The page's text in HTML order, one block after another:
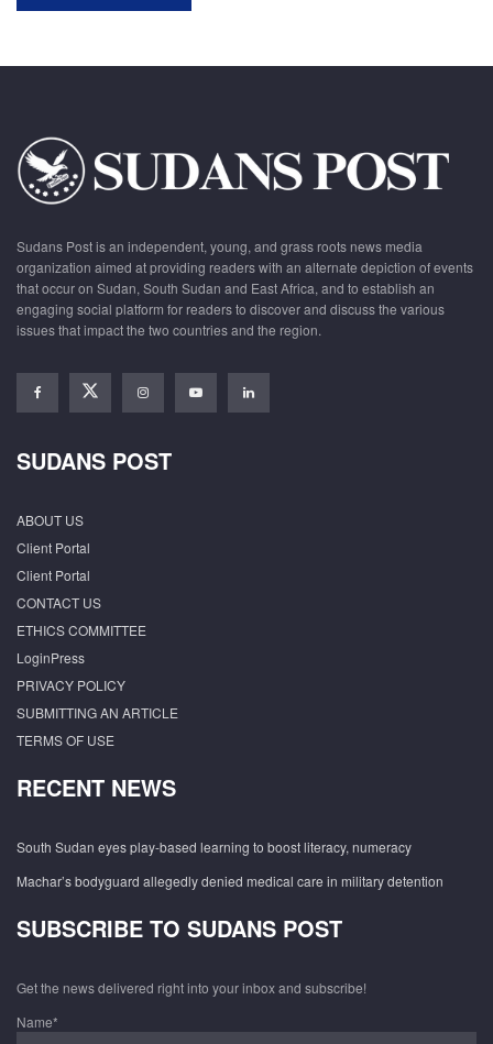
Sudans Post is an independent, young, and grass roots news media
organization aimed at providing readers with an alternate depiction of events
that occur on Sudan, South Sudan and East Africa, and to establish an
engaging social platform for readers to discover and discuss the various
issues that impact the two countries and the region.
SUDANS POST
ABOUT US
Client Portal
Client Portal
CONTACT US
ETHICS COMMITTEE
LoginPress
PRIVACY POLICY
SUBMITTING AN ARTICLE
TERMS OF USE
RECENT NEWS
South Sudan eyes play-based learning to boost literacy, numeracy
Machar’s bodyguard allegedly denied medical care in military detention
SUBSCRIBE TO SUDANS POST
Get the news delivered right into your inbox and subscribe!
Name*